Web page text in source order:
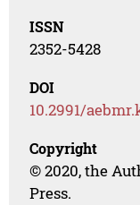
ISSN
2352-5428
DOI
10.2991/
Copyright
© 2020, the
Press.